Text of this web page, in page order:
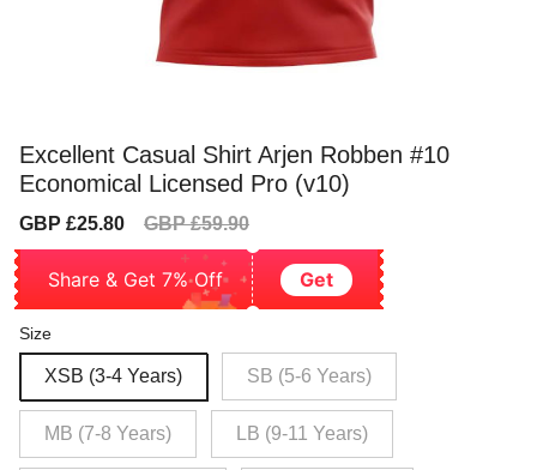
Excellent Casual Shirt Arjen Robben #10
Economical Licensed Pro (v10)
Sale
GBP £25.80
Regular
GBP £59.90
Share & Get 7% Off Get
Size
XSB (3-4 Years) SB (5-6 Years)
MB (7-8 Years) LB (9-11 Years)